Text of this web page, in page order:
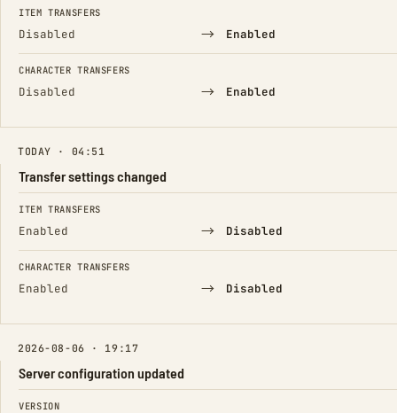
ITEM TRANSFERS
Disabled → Enabled
CHARACTER TRANSFERS
Disabled → Enabled
TODAY · 04:51
Transfer settings changed
FIELD FROM TO
ITEM TRANSFERS
Enabled → Disabled
CHARACTER TRANSFERS
Enabled → Disabled
2026-08-06 · 19:17
Server configuration updated
FIELD FROM TO
VERSION